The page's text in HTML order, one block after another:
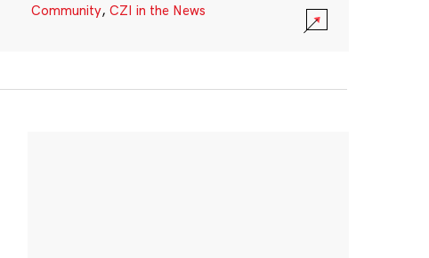
Community, CZI in the News